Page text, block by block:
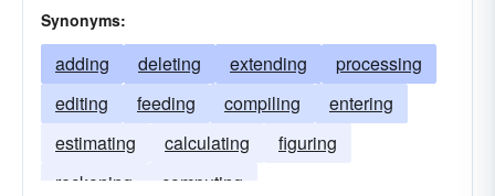
Synonyms:
adding deleting extending
processing
editing
feeding compiling
entering
estimating
calculating
figuring
reckoning
computing